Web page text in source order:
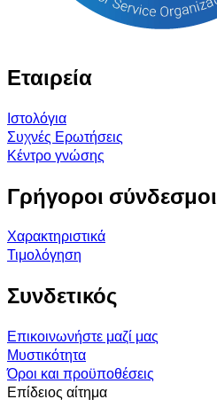
Εταιρεία
Ιστολόγια
Συχνές Ερωτήσεις
Κέντρο γνώσης
Γρήγοροι σύνδεσμοι
Χαρακτηριστικά
Τιμολόγηση
Συνδετικός
Επικοινωνήστε μαζί μας
Μυστικότητα
Όροι και προϋποθέσεις
Επίδειος αίτημα